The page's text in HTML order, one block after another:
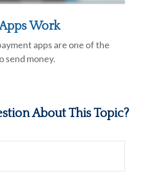
Work
apps are one of the
send money.
About This Topic?